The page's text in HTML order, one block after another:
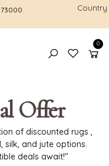
73000
FREE
Country
0
Offer
of discounted rugs ,
silk, and jute options.
deals await!"